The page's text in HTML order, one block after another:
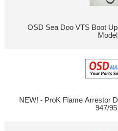
OSD Sea Doo VTS Boot
NEW! - ProK Flame Arrestor
947/